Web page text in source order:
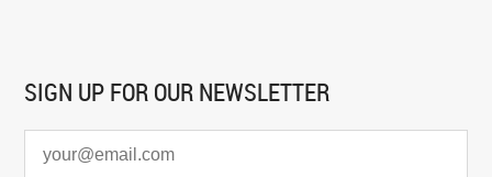
SIGN UP FOR OUR NEWSLETTER